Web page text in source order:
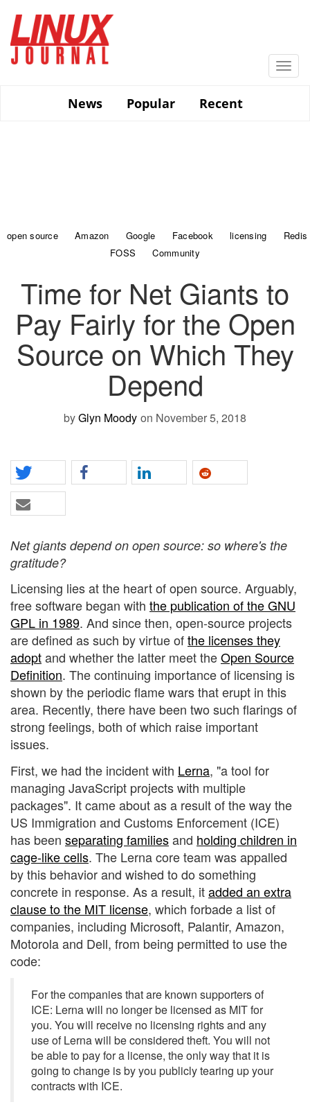
main
content
News
Popular Recent
open source Amazon Google Facebook licensing
Redis
FOSS
Community
Time for Net Giants to
Pay Fairly for the Open
Source on Which They
Depend
byGlyn Moody on November 5, 2018
Net giants depend on open source: so where's the
gratitude?
Licensing lies at the heart of open source. Arguably,
free software began with the publication of the GNU
GPL in 1989. And since then, open-source projects
are defined as such by virtue ofthe licenses they
adoptand whether the latter meet theOpen Source
Definition. The continuing importance of licensing is
shown by the periodic flame wars that erupt in this
area. Recently, there have been two such flarings of
strong feelings, both of which raise important
issues.
First, we had the incident with Lerna, "a tool for
managing JavaScript projects with multiple
packages". It came about as a result of the way the
US Immigration and Customs Enforcement (ICE)
has been separating familiesand holding children in
cage-like cells. The Lerna core team was appalled
by this behavior and wished to do something
concrete in response. As a result, itadded an extra
clause to the MIT license, which forbade a list of
companies, including Microsoft, Palantir, Amazon,
Motorola and Dell, from being permitted to use the
code:
For the companies that are known supporters of
ICE: Lerna will no longer be licensed as MIT for
you. You will receive no licensing rights and any
use of Lerna will be considered theft. You will not
be able to pay for a license, the only way that it is
going to change is by you publicly tearing up your
contracts with ICE.